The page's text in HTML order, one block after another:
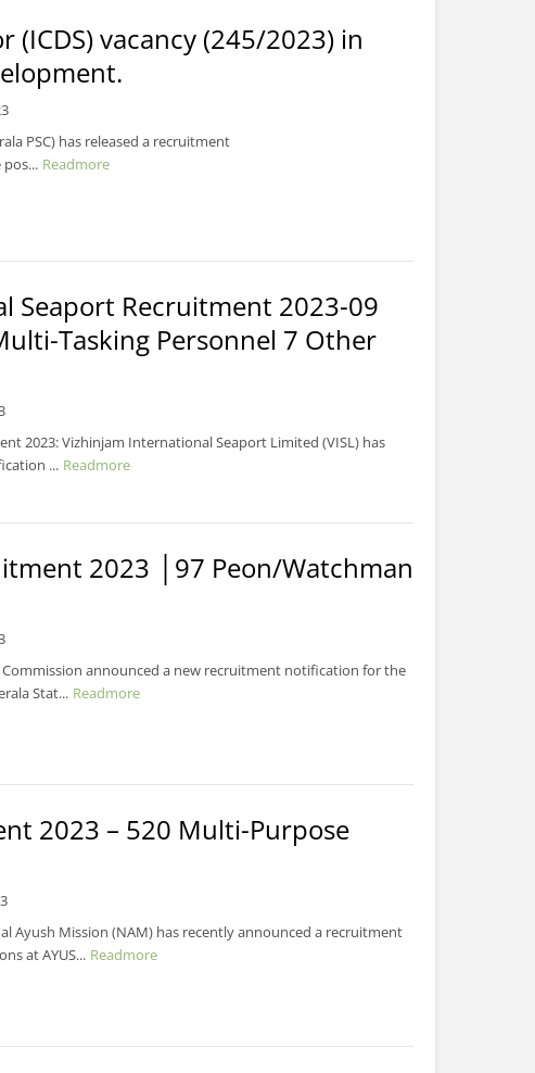
(ICDS) vacancy (245/2023) in
PSC) has released a recruitment
Readmore
Seaport Recruitment 2023-09
Tasking Personnel 7 Other
2023: Vizhinjam International Seaport Limited (VISL) has
... Readmore
2023 │97 Peon/Watchman
Commission announced a new recruitment notification for the
Stat... Readmore
2023 – 520 Multi-Purpose
Ayush Mission (NAM) has recently announced a recruitment
at AYUS... Readmore